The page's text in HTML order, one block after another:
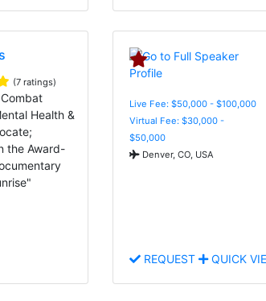
(7 ratings)
Health &
the Award-
Live Fee: $50,000 - $100,000
Virtual Fee: $30,000 -
$50,000
Denver, CO, USA
REQUEST QUICK